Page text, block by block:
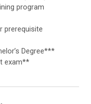
program
prerequisite
Degree***
exam**